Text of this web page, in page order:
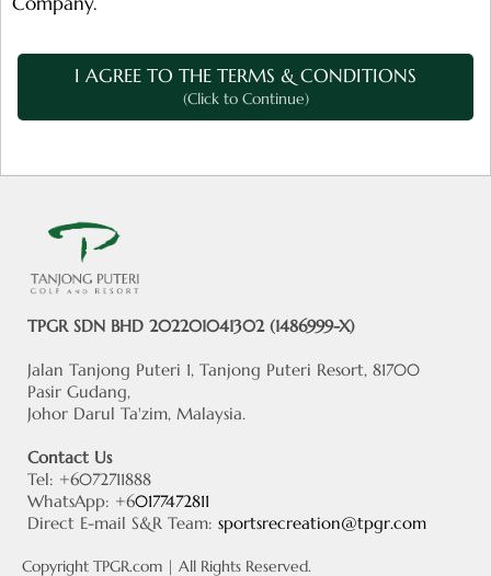
I AGREE TO THE TERMS & CONDITIONS
(Click to Continue)
TPGR SDN BHD 202201041302 (1486999-X)
Jalan Tanjong Puteri 1, Tanjong Puteri Resort, 81700
Pasir Gudang,
Johor Darul Ta'zim, Malaysia.
Contact Us
Tel: +6072711888
WhatsApp: +60177472811
Direct E-mail S&R Team: sportsrecreation@tpgr.com
Copyright TPGR.com | All Rights Reserved.